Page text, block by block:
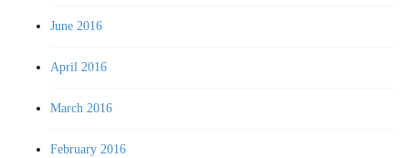
June 2016
April 2016
March 2016
February 2016